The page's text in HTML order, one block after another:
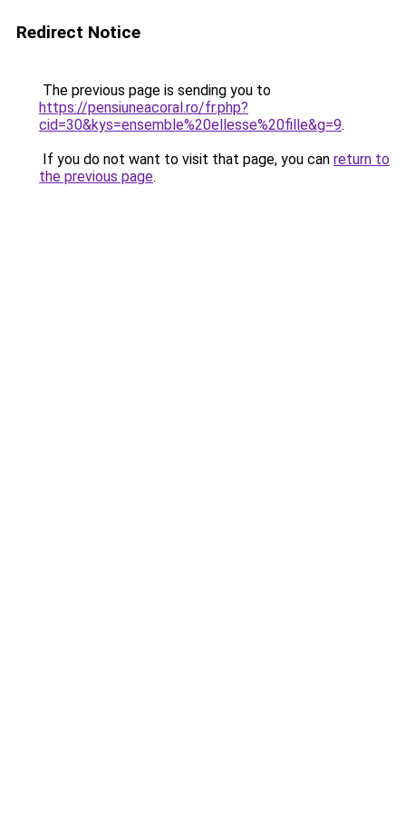
Redirect Notice
The previous page is sending you to
https://pensiuneacoral.ro/fr.php?
cid=30&kys=ensemble%20ellesse%20fille&g=9.
If you do not want to visit that page, you can return to
the previous page.